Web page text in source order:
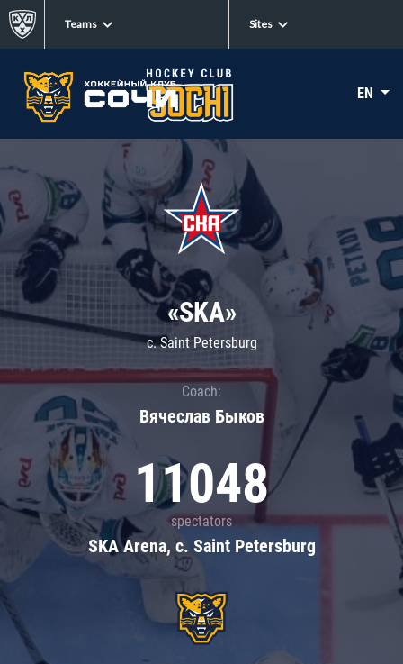
Teams Sites
EN
«SKA»
c. Saint Petersburg
Coach:
Вячеслав Быков
11048
spectators
SKA Arena, c. Saint Petersburg